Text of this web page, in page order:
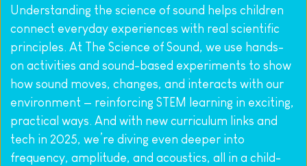
Understanding the science of sound helps children
connect everyday experiences with real scientific
principles. At The Science of Sound, we use hands-
on activities and sound-based experiments to show
how sound moves, changes, and interacts with our
environment — reinforcing STEM learning in exciting,
practical ways. And with new curriculum links and
tech in 2025, we’re diving even deeper into
frequency, amplitude, and acoustics, all in a child-